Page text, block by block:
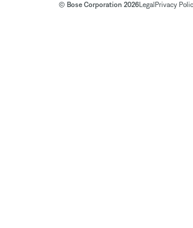
© Bose Corporation 2026Legal Privacy